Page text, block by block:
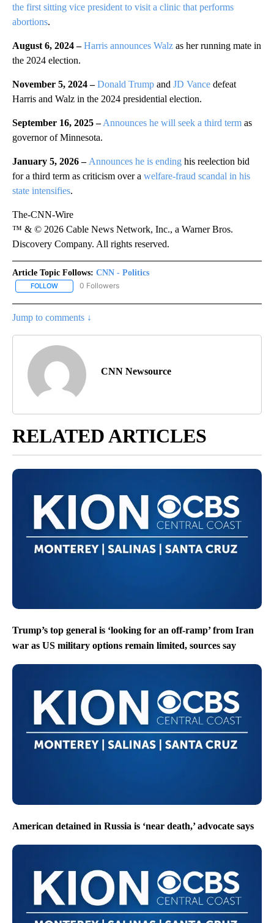
the first sitting vice president to visit a clinic that performs
abortions.
August 6, 2024 –Harris announces Walz as her running mate in
the 2024 election.
November 5, 2024 – Donald Trump and JD Vance defeat
Harris and Walz in the 2024 presidential election.
September 16, 2025 – Announces he will seek a third term as
governor of Minnesota.
January 5, 2026 – Announces he is ending his reelection bid
for a third term as criticism over a welfare-fraud scandal in his
state intensifies.
The-CNN-Wire
™ & © 2026 Cable News Network, Inc., a Warner Bros.
Discovery Company. All rights reserved.
Article Topic Follows: CNN - Politics
FOLLOW FOLLOW "CNN - POLITICS" TO RECEIVE NOTIFICATIONS ABOUT
0 Followers
Jump to comments ↓
CNN Newsource
RELATED ARTICLES
Trump’s top general is ‘looking for an off-ramp’ from Iran
war as US military options remain limited, sources say
American detained in Russia is ‘near death,’ advocate says